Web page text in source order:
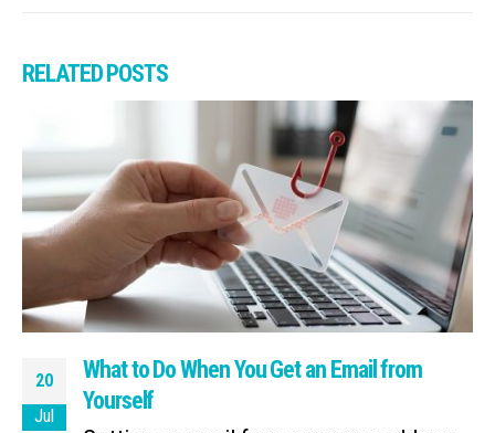
RELATED POSTS
20
Jul
What to Do When You Get an Email from
Yourself